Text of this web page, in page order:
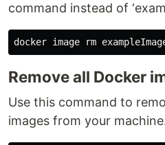
command instead of
Remove all Docker
Use this command to
images from your